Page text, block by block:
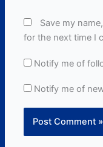
Save my
for the next time I
Notify me of
Notify me of